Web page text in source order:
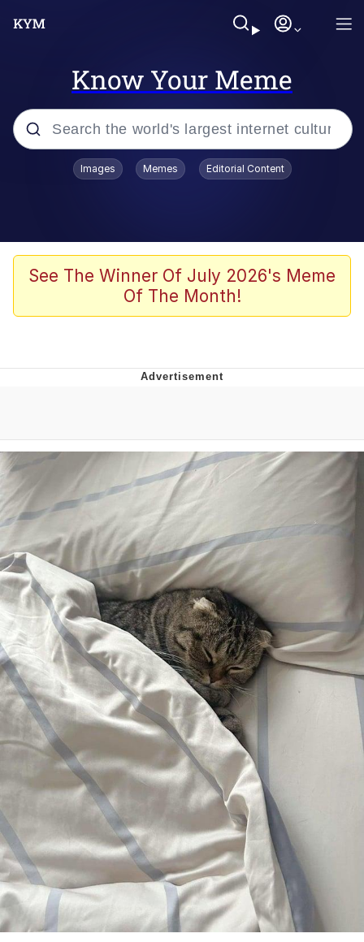
Know Your Meme
Popular searches
Borpa
Kinda Chic Trend
Electricity Copypasta
67 Meme
Evelyn Smith Smiling /
Evelynsmithhhhh Stare
My Father-In-Law Is A Builder / We
Can't, We Don't Know How To Do It
Jacob Batalon CEO of Sex
Topiary
Images Memes Editorial Content
See The Winner Of July 2026's Meme
Of The Month!